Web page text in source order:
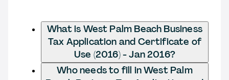
What is West Palm Beach Business
Tax Application and Certificate of
Use (2016) - Jan 2016?
Who needs to fill in West Palm